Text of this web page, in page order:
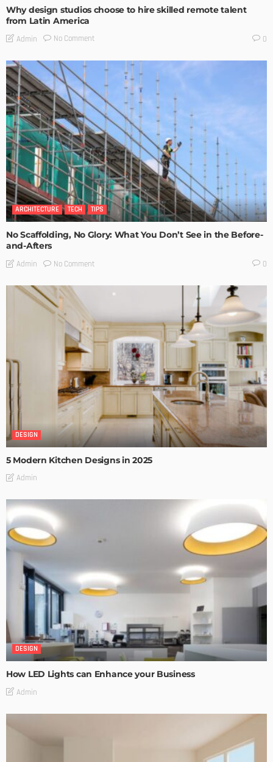
Why design studios choose to hire skilled remote talent
from Latin America
Admin No Comment 0
ARCHITECTURE TECH TIPS
No Scaffolding, No Glory: What You Don’t See in the Before-
and-Afters
Admin No Comment 0
DESIGN
5 Modern Kitchen Designs in 2025
Admin
DESIGN
How LED Lights can Enhance your Business
Admin